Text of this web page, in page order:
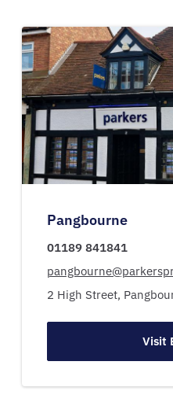
Pangbourne
01189 841841
2 High Street,
Visit